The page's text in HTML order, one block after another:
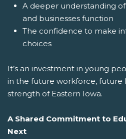
A deeper understanding
and businesses function
The confidence to make
choices
It’s an investment in young
in the future workforce, future
strength of Eastern Iowa.
A Shared Commitment to
Next